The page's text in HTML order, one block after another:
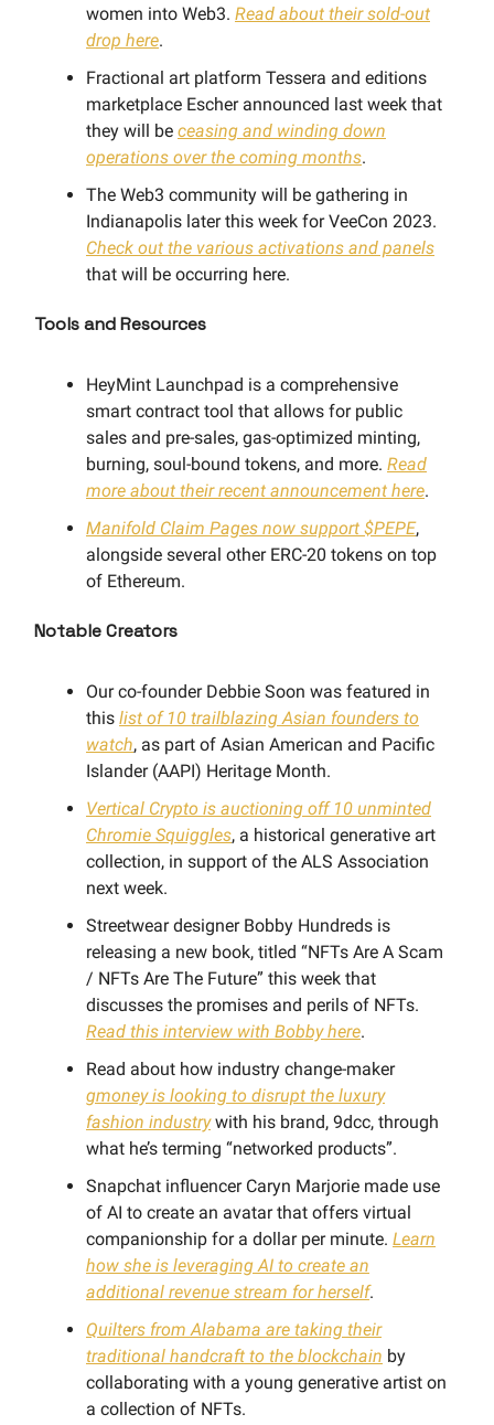
women into Web3. Read about their sold-out
drop here.
Fractional art platform Tessera and editions
marketplace Escher announced last week that
they will be ceasing and winding down
operations over the coming months.
The Web3 community will be gathering in
Indianapolis later this week for VeeCon 2023.
Check out the various activations and panels
that will be occurring here.
Tools and Resources
HeyMint Launchpad is a comprehensive
smart contract tool that allows for public
sales and pre-sales, gas-optimized minting,
burning, soul-bound tokens, and more. Read
more about their recent announcement here.
Manifold Claim Pages now support $PEPE,
alongside several other ERC-20 tokens on top
of Ethereum.
Notable Creators
Our co-founder Debbie Soon was featured in
this list of 10 trailblazing Asian founders to
watch, as part of Asian American and Pacific
Islander (AAPI) Heritage Month.
Vertical Crypto is auctioning off 10 unminted
Chromie Squiggles, a historical generative art
collection, in support of the ALS Association
next week.
Streetwear designer Bobby Hundreds is
releasing a new book, titled “NFTs Are A Scam
/ NFTs Are The Future” this week that
discusses the promises and perils of NFTs.
Read this interview with Bobby here.
Read about how industry change-maker
gmoney is looking to disrupt the luxury
fashion industrywith his brand, 9dcc, through
what he’s terming “networked products”.
Snapchat influencer Caryn Marjorie made use
of AI to create an avatar that offers virtual
companionship for a dollar per minute. Learn
how she is leveraging AI to create an
additional revenue stream for herself.
Quilters from Alabama are taking their
traditional handcraft to the blockchain by
collaborating with a young generative artist on
a collection of NFTs.